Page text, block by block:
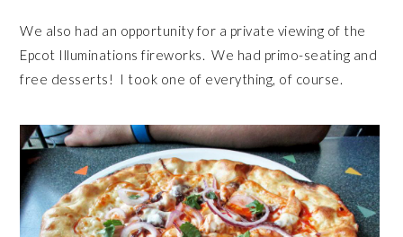
We also had an opportunity for a private viewing of the
Epcot Illuminations fireworks. We had primo-seating and
free desserts! I took one of everything, of course.